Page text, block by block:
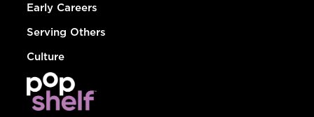
Early Careers
Serving Others
Culture